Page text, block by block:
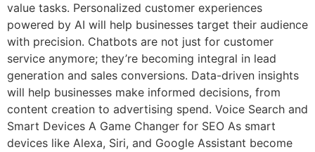
value tasks. Personalized customer experiences
powered by AI will help businesses target their audience
with precision. Chatbots are not just for customer
service anymore; they’re becoming integral in lead
generation and sales conversions. Data-driven insights
will help businesses make informed decisions, from
content creation to advertising spend. Voice Search and
Smart Devices A Game Changer for SEO As smart
devices like Alexa, Siri, and Google Assistant become